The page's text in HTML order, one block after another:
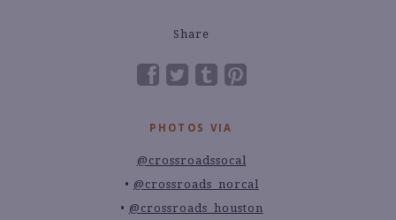
Share
PHOTOS VIA
@crossroadssocal
@crossroads_norcal
@crossroads_houston